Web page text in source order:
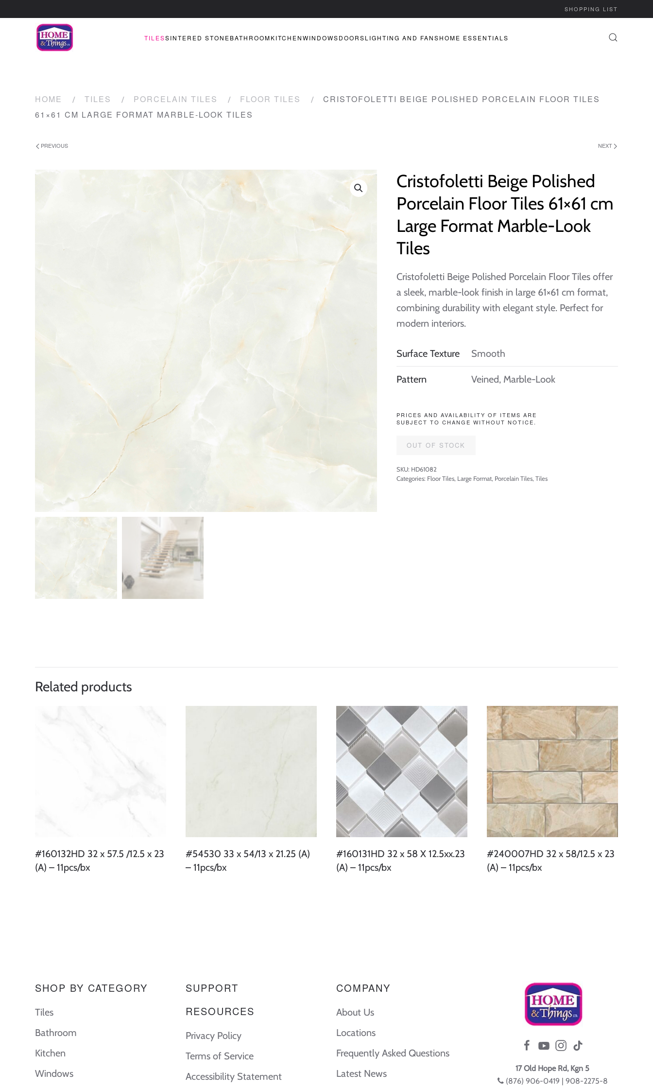
SHOPPING LIST
TILESSINTERED STONEBATHROOMKITCHENWINDOWSDOORSLIGHTING AND FANSHOME ESSENTIALS
HOME TILES PORCELAIN TILES FLOOR TILES
CRISTOFOLETTI BEIGE POLISHED PORCELAIN FLOOR TILES
61×61 CM LARGE FORMAT MARBLE-LOOK TILES
PREVIOUS NEXT
Cristofoletti Beige Polished
Porcelain Floor Tiles 61×61 cm
Large Format Marble-Look
Tiles
Cristofoletti Beige Polished Porcelain Floor Tiles offer
a sleek, marble-look finish in large 61×61 cm format,
combining durability with elegant style. Perfect for
modern interiors.
Surface Texture Smooth
Pattern Veined, Marble-Look
PRICES AND AVAILABILITY OF ITEMS ARE
SUBJECT TO CHANGE WITHOUT NOTICE.
OUT OF STOCK
SKU: HD61082
Categories: Floor Tiles, Large Format, Porcelain Tiles, Tiles
Related products
#160132HD 32 x 57.5 /12.5 x 23
(A) – 11pcs/bx
#54530 33 x 54/13 x 21.25 (A)
– 11pcs/bx
#160131HD 32 x 58 X 12.5xx.23
(A) – 11pcs/bx
#240007HD 32 x 58/12.5 x 23
(A) – 11pcs/bx
SHOP BY CATEGORY
Tiles
Bathroom
Kitchen
Windows
SUPPORT
RESOURCES
Privacy Policy
Terms of Service
Accessibility Statement
COMPANY
About Us
Locations
Frequently Asked Questions
Latest News
17 Old Hope Rd, Kgn 5
(876) 906-0419 | 908-2275-8